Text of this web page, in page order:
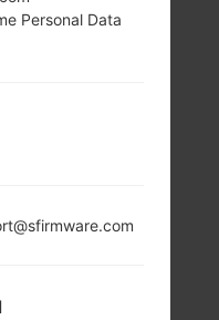
Personal Data